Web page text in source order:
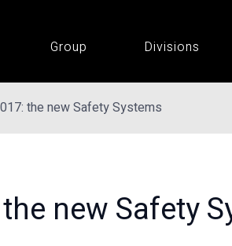
Group Divisions
the new Safety Systems
new Safety